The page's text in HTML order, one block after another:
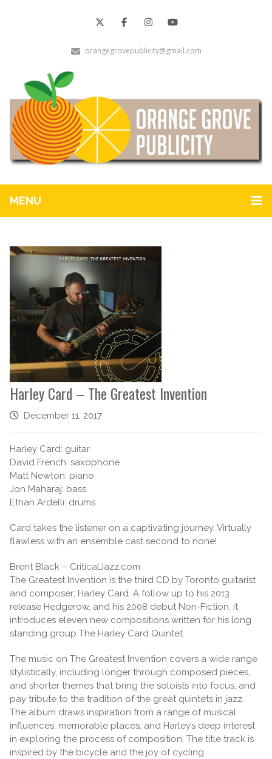
orangegrovepublicity@gmail.com
MENU
Harley Card – The Greatest Invention
December 11, 2017
Harley Card: guitar
David French: saxophone
Matt Newton: piano
Jon Maharaj: bass
Ethan Ardelli: drums
Card takes the listener on a captivating journey. Virtually
flawless with an ensemble cast second to none!
Brent Black – CriticalJazz.com
The Greatest Invention is the third CD by Toronto guitarist
and composer; Harley Card. A follow up to his 2013
release Hedgerow, and his 2008 debut Non-Fiction, it
introduces eleven new compositions written for his long
standing group The Harley Card Quintet.
The music on The Greatest Invention covers a wide range
stylistically, including longer through composed pieces,
and shorter themes that bring the soloists into focus, and
pay tribute to the tradition of the great quintets in jazz.
The album draws inspiration from a range of musical
influences, memorable places, and Harley’s deep interest
in exploring the process of composition. The title track is
inspired by the bicycle and the joy of cycling.